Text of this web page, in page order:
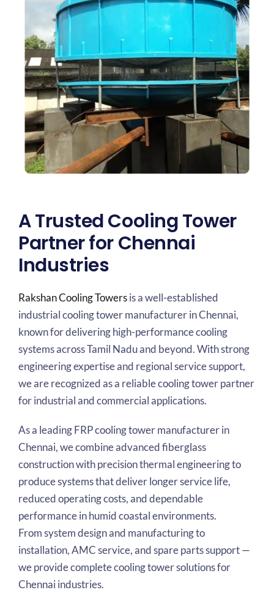
A Trusted Cooling Tower
Partner for Chennai
Industries
Rakshan Cooling Towersis a well-established
industrial cooling tower manufacturer in Chennai,
known for delivering high-performance cooling
systems across Tamil Nadu and beyond. With strong
engineering expertise and regional service support,
we are recognized as a reliable cooling tower partner
for industrial and commercial applications.
As a leading FRP cooling tower manufacturer in
Chennai, we combine advanced fiberglass
construction with precision thermal engineering to
produce systems that deliver longer service life,
reduced operating costs, and dependable
performance in humid coastal environments.
From system design and manufacturing to
installation, AMC service, and spare parts support —
we provide complete cooling tower solutions for
Chennai industries.